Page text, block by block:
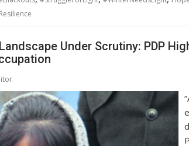
Under Scrutiny: PDP